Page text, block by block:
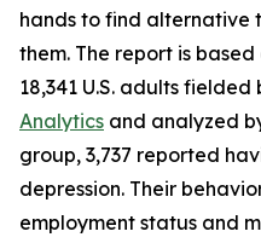
hands to find alternative
them. The report is
18,341 U.S. adults fielded
Analytics and analyzed
group, 3,737 reported
depression. Their
employment status and